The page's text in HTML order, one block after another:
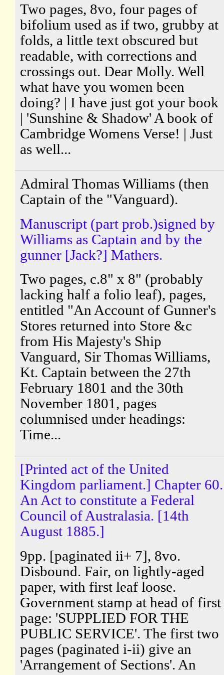
Two pages, 8vo, four pages of
bifolium used as if two, grubby at
folds, a little text obscured but
readable, with corrections and
crossings out. Dear Molly. Well
what have you women been
doing? | I have just got your book
| 'Sunshine & Shadow' A book of
Cambridge Womens Verse! | Just
as well...
Admiral Thomas Williams (then
Captain of the "Vanguard).
Manuscript (part prob.)signed by
Williams as Captain and by the
gunner [Jack?] Mathers.
Two pages, c.8" x 8" (probably
lacking half a folio leaf), pages,
entitled "An Account of Gunner's
Stores returned into Store &c
from His Majesty's Ship
Vanguard, Sir Thomas Williams,
Kt. Captain between the 27th
February 1801 and the 30th
November 1801, pages
columnised under headings:
Time...
[Printed act of the United
Kingdom parliament.] Chapter 60.
An Act to constitute a Federal
Council of Australasia. [14th
August 1885.]
9pp. [paginated ii+ 7], 8vo.
Disbound. Fair, on lightly-aged
paper, with first leaf loose.
Government stamp at head of first
page: 'SUPPLIED FOR THE
PUBLIC SERVICE'. The first two
pages (paginated i-ii) give an
'Arrangement of Sections'. An